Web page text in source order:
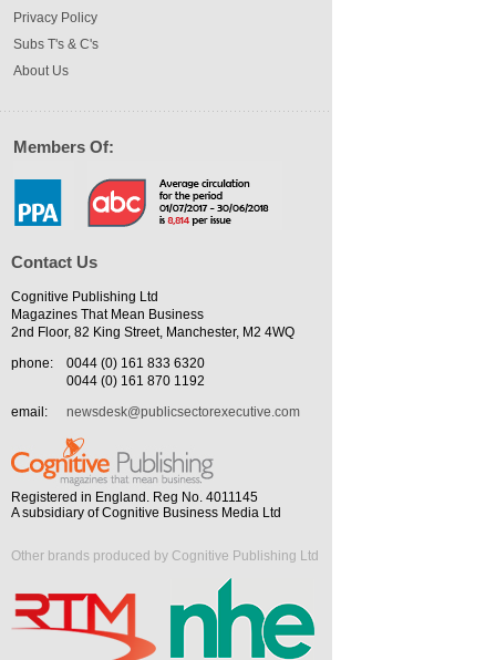
Privacy Policy
Subs T's & C's
About Us
Members Of:
Contact Us
Cognitive Publishing Ltd
Magazines That Mean Business
2nd Floor, 82 King Street, Manchester, M2 4WQ
phone:
0044 (0) 161 833 6320
0044 (0) 161 870 1192
email:
newsdesk@publicsectorexecutive.com
Registered in England. Reg No. 4011145
A subsidiary of Cognitive Business Media Ltd
Other brands produced by Cognitive Publishing Ltd